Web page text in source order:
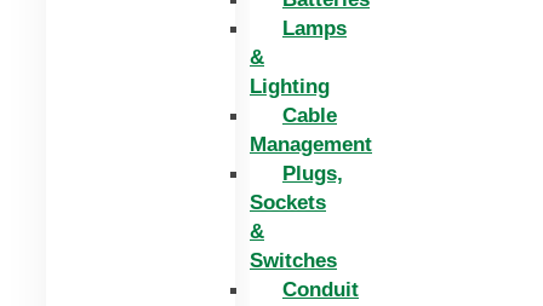
Lamps
&
Lighting
Cable
Management
Plugs,
Sockets
&
Switches
Conduit